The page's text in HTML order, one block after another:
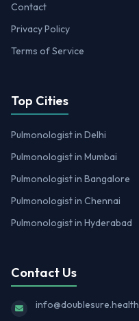
Contact
Privacy Policy
Terms of Service
Top Cities
Pulmonologist in Delhi
Pulmonologist in Mumbai
Pulmonologist in Bangalore
Pulmonologist in Chennai
Pulmonologist in Hyderabad
Contact Us
info@doublesure.health